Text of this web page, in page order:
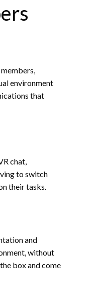
environment
that
chat,
to switch
their tasks.
and
without
box and come